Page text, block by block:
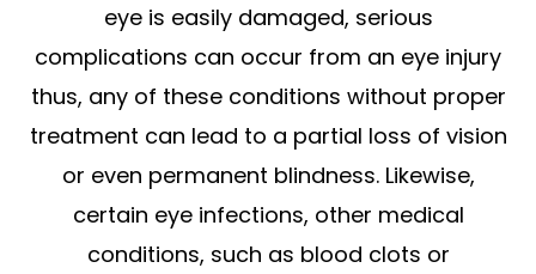
eye is easily damaged, serious
complications can occur from an eye injury
thus, any of these conditions without proper
treatment can lead to a partial loss of vision
or even permanent blindness. Likewise,
certain eye infections, other medical
conditions, such as blood clots or